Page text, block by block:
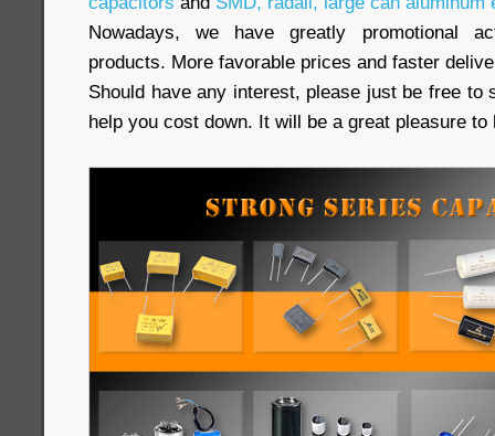
Nowadays, we have greatly promotional
products. More favorable prices and faster
Should have any interest, please just be free to
help you cost down. It will be a great pleasure